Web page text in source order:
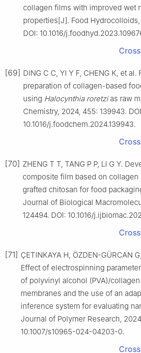
collagen films with improved wet
properties[J]. Food Hydrocolloids,
DOI: 10.1016/
[69] DING C C, YI Y F, CHENG K, et
preparation of collagen-based
using Halocynthia roretzias raw
Chemistry, 2024, 455: 139943.
10.1016/j.foodchem.2024.139943.
[70] ZHENG T T, TANG P P, LI G Y.
composite film based on
grafted chitosan for food
Journal of Biological
124494. DOI: 10.1016/
[71] ÇETINKAYA H, ÖZDEN-GÜRCAN
Effect of electrospinning
of polyvinyl alcohol (PVA)/
membranes and the use of an
inference system for evaluating
Journal of Polymer Research,
10.1007/s10965-024-04203-0.